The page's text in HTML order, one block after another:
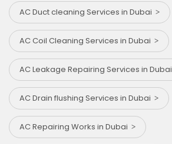
AC Duct cleaning Services in Dubai
AC Coil Cleaning Services in Dubai
AC Leakage Repairing Services in Dubai
AC Drain flushing Services in Dubai
AC Repairing Works in Dubai